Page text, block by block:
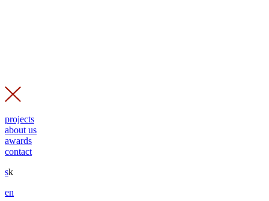
projects
about us
awards
contact
sk
en